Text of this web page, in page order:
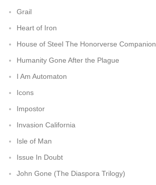
Grail
Heart of Iron
House of Steel The Honorverse Companion
Humanity Gone After the Plague
I Am Automaton
Icons
Impostor
Invasion California
Isle of Man
Issue In Doubt
John Gone (The Diaspora Trilogy)